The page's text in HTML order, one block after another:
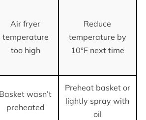
Air fryer
temperature
too high
Reduce
temperature by
10°F next time
Basket wasn’t
preheated
Preheat basket or
lightly spray with
oil